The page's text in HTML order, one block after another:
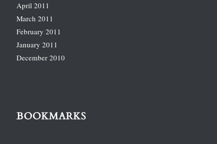
April 2011
March 2011
February 2011
January 2011
December 2010
BOOKMARKS